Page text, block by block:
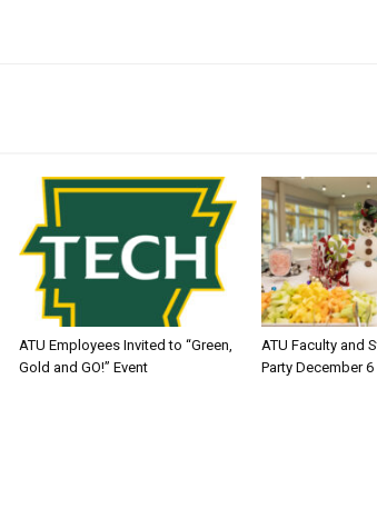
ATU Employees Invited to “Green,
Gold and GO!” Event
ATU Faculty and
Party December 6